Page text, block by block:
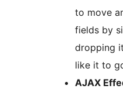
to move
fields by
dropping
like it to
AJAX